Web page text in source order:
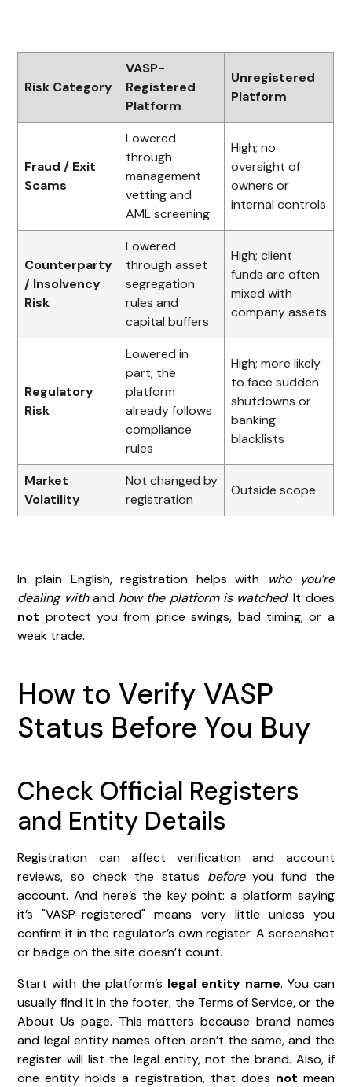
Risk Category
VASP-
Registered
Platform
Unregistered
Platform
Fraud / Exit
Scams
Lowered
through
management
vetting and
AML screening
High; no
oversight of
owners or
internal controls
Counterparty
/ Insolvency
Risk
Lowered
through asset
segregation
rules and
capital buffers
High; client
funds are often
mixed with
company assets
Regulatory
Risk
Lowered in
part; the
platform
already follows
compliance
rules
High; more likely
to face sudden
shutdowns or
banking
blacklists
Market
Volatility
Not changed by
registration
Outside scope
In plain English, registration helps with who you’re
dealing withand how the platform is watched. It does
not protect you from price swings, bad timing, or a
weak trade.
How to Verify VASP
Status Before You Buy
Check Official Registers
and Entity Details
Registration can affect verification and account
reviews, so check the status beforeyou fund the
account. And here’s the key point: a platform saying
it’s "VASP-registered" means very little unless you
confirm it in the regulator’s own register. A screenshot
or badge on the site doesn’t count.
Start with the platform’s legal entity name. You can
usually find it in the footer, the Terms of Service, or the
About Us page. This matters because brand names
and legal entity names often aren’t the same, and the
register will list the legal entity, not the brand. Also, if
one entity holds a registration, that does not mean